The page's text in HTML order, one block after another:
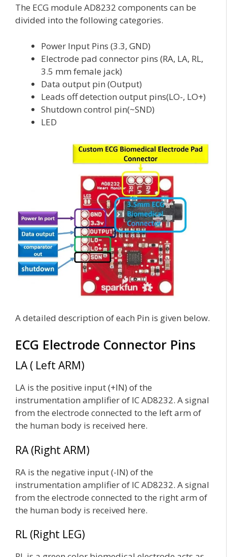
The ECG module AD8232 components can be
divided into the following categories.
Power Input Pins (3.3, GND)
Electrode pad connector pins (RA, LA, RL,
3.5 mm female jack)
Data output pin (Output)
Leads off detection output pins(LO-, LO+)
Shutdown control pin(~SND)
LED
A detailed description of each Pin is given below.
ECG Electrode Connector Pins
LA ( Left ARM)
LA is the positive input (+IN) of the
instrumentation amplifier of IC AD8232. A signal
from the electrode connected to the left arm of
the human body is received here.
RA (Right ARM)
RA is the negative input (-IN) of the
instrumentation amplifier of IC AD8232. A signal
from the electrode connected to the right arm of
the human body is received here.
RL (Right LEG)